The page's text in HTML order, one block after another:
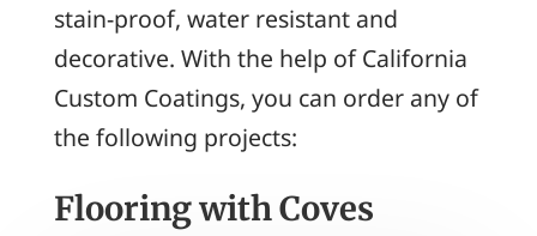
stain-proof, water resistant and
decorative. With the help of California
Custom Coatings, you can order any of
the following projects:
Flooring with Coves